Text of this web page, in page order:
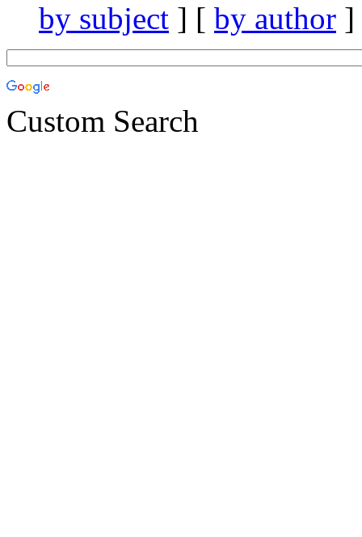
by subject ] [ by author
Custom Search